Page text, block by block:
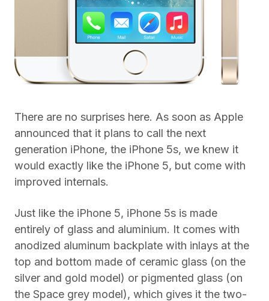
There are no surprises here. As soon as Apple
announced that it plans to call the next
generation iPhone, the iPhone 5s, we knew it
would exactly like the iPhone 5, but come with
improved internals.
Just like the iPhone 5, iPhone 5s is made
entirely of glass and aluminium. It comes with
anodized aluminum backplate with inlays at the
top and bottom made of ceramic glass (on the
silver and gold model) or pigmented glass (on
the Space grey model), which gives it the two-